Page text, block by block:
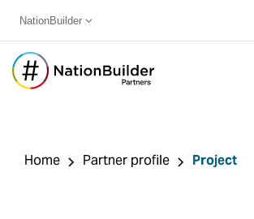
NationBuilder
Home Partner profile Project